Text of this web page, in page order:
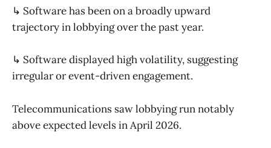
↳ Software has been on a broadly upward
trajectory in lobbying over the past year.
↳ Software displayed high volatility, suggesting
irregular or event-driven engagement.
Telecommunications saw lobbying run notably
above expected levels in April 2026.